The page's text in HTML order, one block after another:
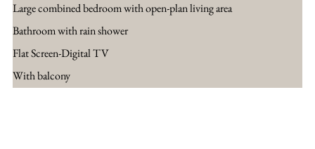
Large combined bedroom with open-plan living area
Bathroom with rain shower
Flat Screen-Digital TV
With balcony